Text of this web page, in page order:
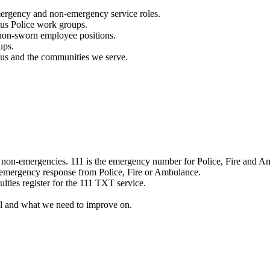
and non-emergency service roles.
Police work groups.
sworn employee positions.
and the communities we serve.
emergencies. 111 is the emergency number for Police, Fire and
response from Police, Fire or Ambulance.
register for the 111 TXT service.
and what we need to improve on.